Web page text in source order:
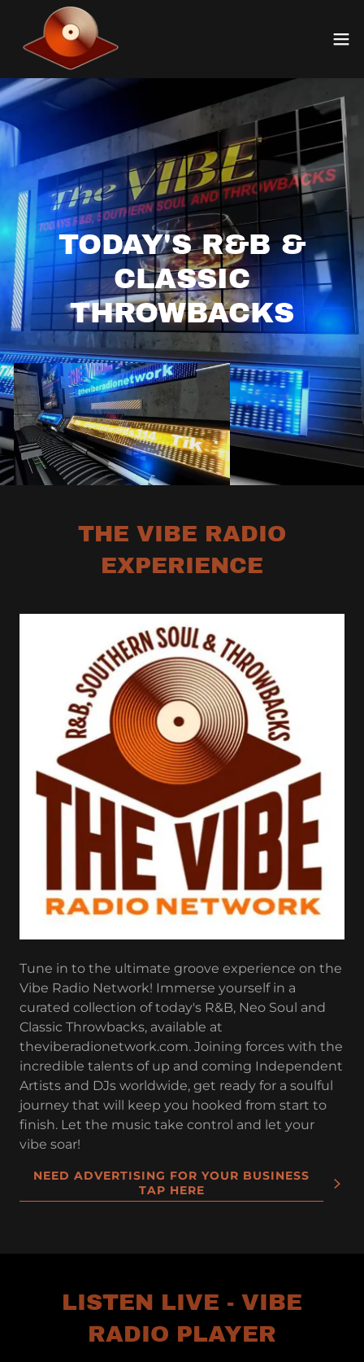
TODAY'S R&B &
CLASSIC
THROWBACKS
THE VIBE RADIO
EXPERIENCE
Tune in to the ultimate groove experience on the
Vibe Radio Network! Immerse yourself in a
curated collection of today's R&B, Neo Soul and
Classic Throwbacks, available at
theviberadionetwork.com. Joining forces with the
incredible talents of up and coming Independent
Artists and DJs worldwide, get ready for a soulful
journey that will keep you hooked from start to
finish. Let the music take control and let your
vibe soar!
NEED ADVERTISING FOR YOUR BUSINESS
TAP HERE
LISTEN LIVE - VIBE
RADIO PLAYER